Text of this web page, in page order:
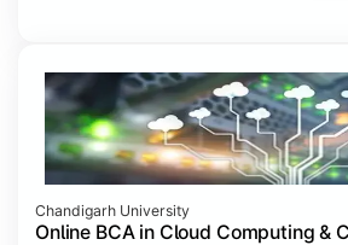
Chandigarh University
Online BCA in Cloud Computing &